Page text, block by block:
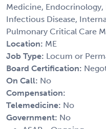
Medicine, Endocrinology,
Infectious Disease,
Pulmonary Critical Care
Location: ME
Job Type: Locum or
Board Certification:
On Call: No
Compensation:
Telemedicine: No
Government: No